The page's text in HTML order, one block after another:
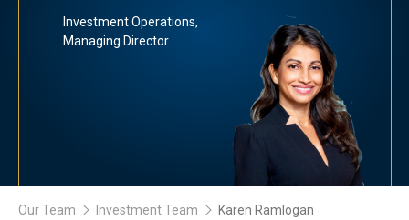
Investment Operations,
Managing Director
Our Team Investment Team Karen Ramlogan